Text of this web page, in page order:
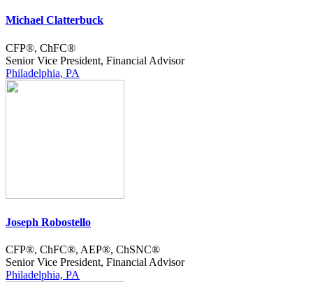
Michael Clatterbuck
CFP®, ChFC®
Senior Vice President, Financial Advisor
Philadelphia, PA
Joseph Robostello
CFP®, ChFC®, AEP®, ChSNC®
Senior Vice President, Financial Advisor
Philadelphia, PA